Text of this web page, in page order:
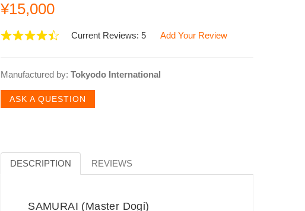
¥15,000
Current Reviews: 5 Add Your Review
Manufactured by: Tokyodo International
ASK A QUESTION
DESCRIPTION REVIEWS
SAMURAI (Master Dogi)